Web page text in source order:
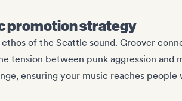
promotion strategy
of the Seattle sound. Groover
tension between punk aggression and
ensuring your music reaches people